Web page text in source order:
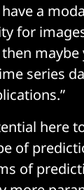
a
for
maybe
series
here
of
of